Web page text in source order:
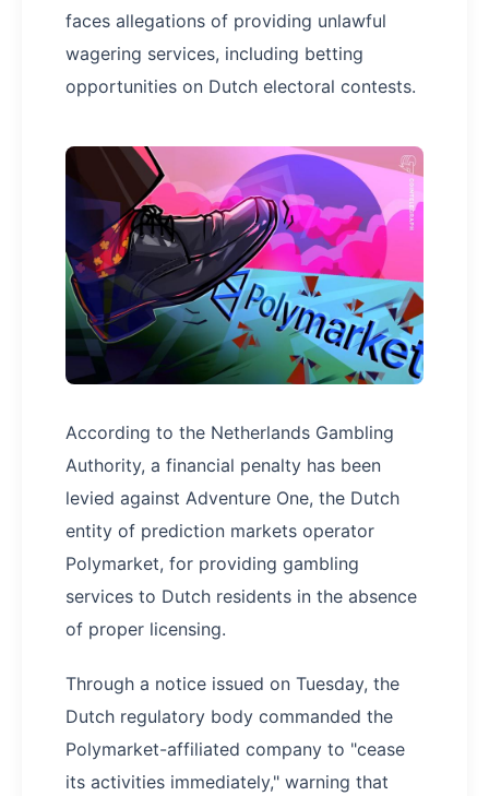
faces allegations of providing unlawful
wagering services, including betting
opportunities on Dutch electoral contests.
According to the Netherlands Gambling
Authority, a financial penalty has been
levied against Adventure One, the Dutch
entity of prediction markets operator
Polymarket, for providing gambling
services to Dutch residents in the absence
of proper licensing.
Through a notice issued on Tuesday, the
Dutch regulatory body commanded the
Polymarket-affiliated company to "cease
its activities immediately," warning that